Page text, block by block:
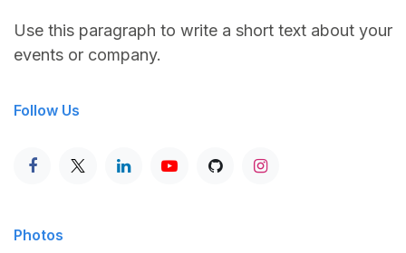
Use this paragraph to write a short text about your
events or company.
Follow Us
Photos